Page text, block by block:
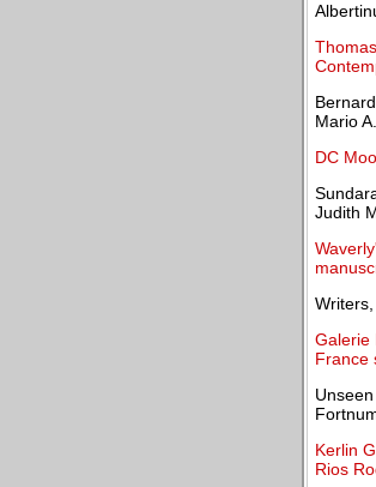
Mario
DC
Judith
Galerie
France
Kerlin
Rios